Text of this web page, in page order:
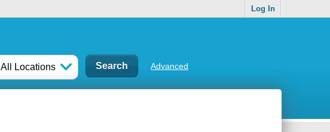
Log In
All Locations Advanced